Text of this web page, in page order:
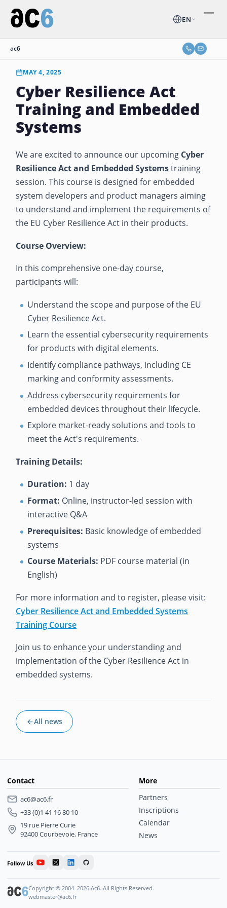
EN
ac6
MAY 4, 2025
Cyber Resilience Act
Training and Embedded
Systems
We are excited to announce our upcoming Cyber
Resilience Act and Embedded Systemstraining
session. This course is designed for embedded
system developers and product managers aiming
to understand and implement the requirements of
the EU Cyber Resilience Act in their products.
Course Overview:
In this comprehensive one-day course,
participants will:
Understand the scope and purpose of the EU
Cyber Resilience Act.
Learn the essential cybersecurity requirements
for products with digital elements.
Identify compliance pathways, including CE
marking and conformity assessments.
Address cybersecurity requirements for
embedded devices throughout their lifecycle.
Explore market-ready solutions and tools to
meet the Act's requirements.
Training Details:
Duration: 1 day
Format: Online, instructor-led session with
interactive Q&A
Prerequisites: Basic knowledge of embedded
systems
Course Materials: PDF course material (in
English)
For more information and to register, please visit:
Cyber Resilience Act and Embedded Systems
Training Course
Join us to enhance your understanding and
implementation of the Cyber Resilience Act in
embedded systems.
All news
Contact
ac6@ac6.fr
+33 (0)1 41 16 80 10
19 rue Pierre Curie
92400 Courbevoie, France
More
Partners
Inscriptions
Calendar
News
Follow Us
Copyright © 2004–2026 Ac6. All Rights Reserved.
webmaster@ac6.fr